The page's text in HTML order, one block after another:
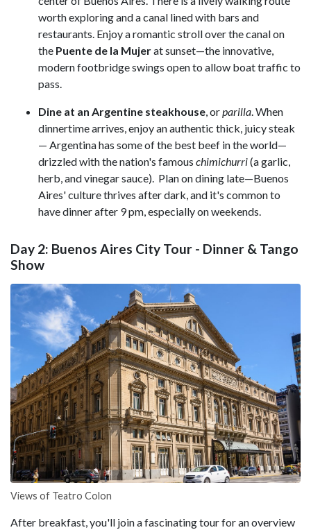
worth exploring and a canal lined with bars and
restaurants. Enjoy a romantic stroll over the canal on
the Puente de la Mujerat sunset—the innovative,
modern footbridge swings open to allow boat traffic to
pass.
Dine at an Argentine steakhouse, orparilla. When
dinnertime arrives, enjoy an authentic thick, juicy steak
— Argentina has some of the best beef in the world—
drizzled with the nation's famous chimichurri(a garlic,
herb, and vinegar sauce). Plan on dining late—Buenos
Aires' culture thrives after dark, and it's common to
have dinner after 9 pm, especially on weekends.
Day 2: Buenos Aires City Tour - Dinner & Tango
Show
Views of Teatro Colon
After breakfast, you'll join a fascinating tour for an overview